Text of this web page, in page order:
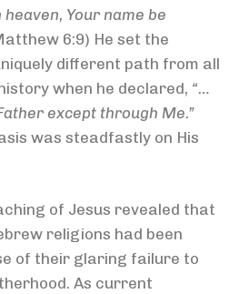
Your name be
6:9) He set the
different path from all
when he declared, “…
except through Me.”
was steadfastly on His
of Jesus revealed that
religions had been
of their glaring failure to
As current